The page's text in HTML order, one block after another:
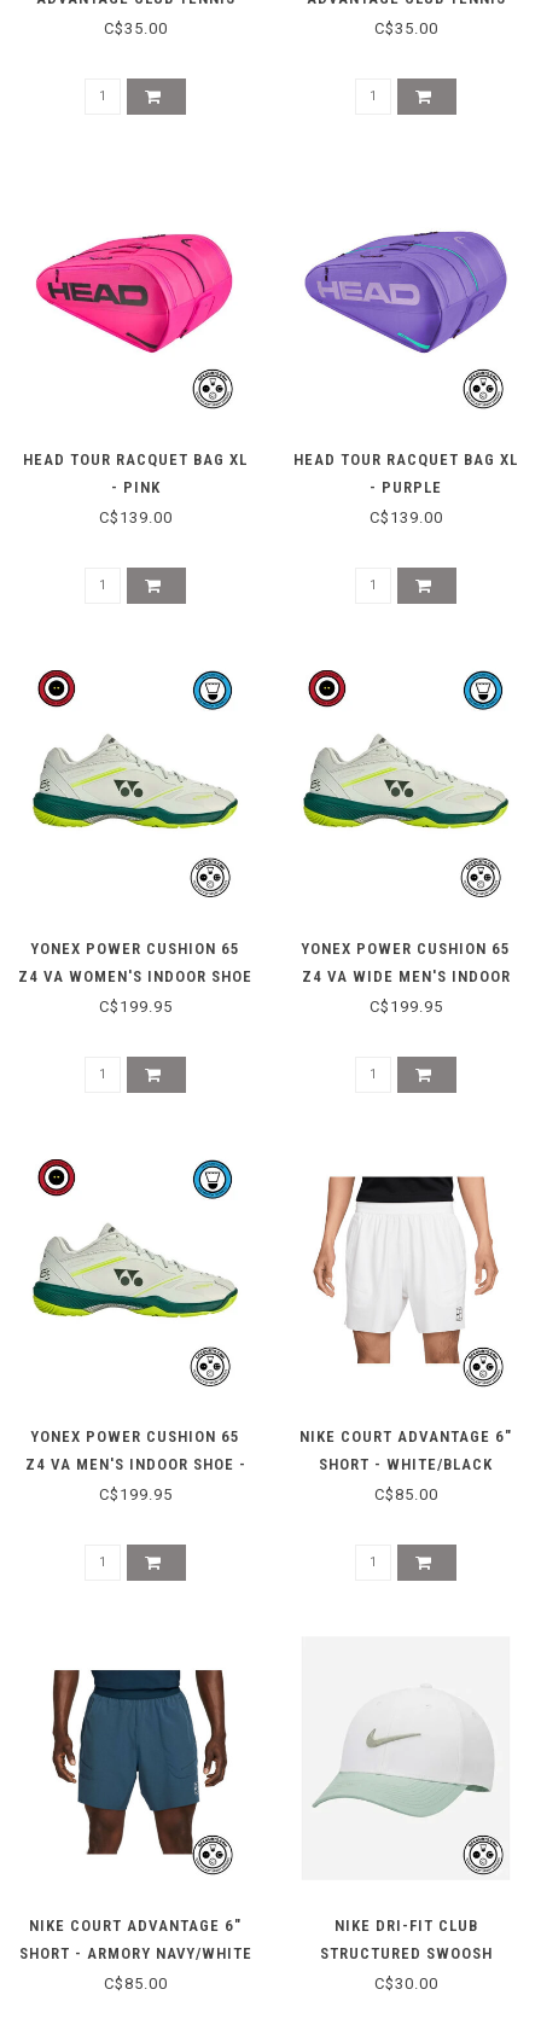
CAP - STEAM
C$35.00
CAP - WHITE
C$35.00
HEAD TOUR RACQUET BAG XL
- PINK
C$139.00
HEAD TOUR RACQUET BAG XL
- PURPLE
C$139.00
YONEX POWER CUSHION 65
Z4 VA WOMEN'S INDOOR SHOE
- GREYISH BEIGE
C$199.95
YONEX POWER CUSHION 65
Z4 VA WIDE MEN'S INDOOR
SHOE - GREYISH BEIGE
C$199.95
YONEX POWER CUSHION 65
Z4 VA MEN'S INDOOR SHOE -
GREYISH BEIGE
C$199.95
NIKE COURT ADVANTAGE 6"
SHORT - WHITE/BLACK
C$85.00
NIKE COURT ADVANTAGE 6"
SHORT - ARMORY NAVY/WHITE
C$85.00
NIKE DRI-FIT CLUB
STRUCTURED SWOOSH
ADJUSTABLE CAP -
C$30.00